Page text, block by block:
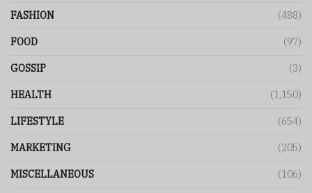
FASHION (488)
FOOD (97)
GOSSIP (3)
HEALTH (1,150)
LIFESTYLE (654)
MARKETING (205)
MISCELLANEOUS (106)